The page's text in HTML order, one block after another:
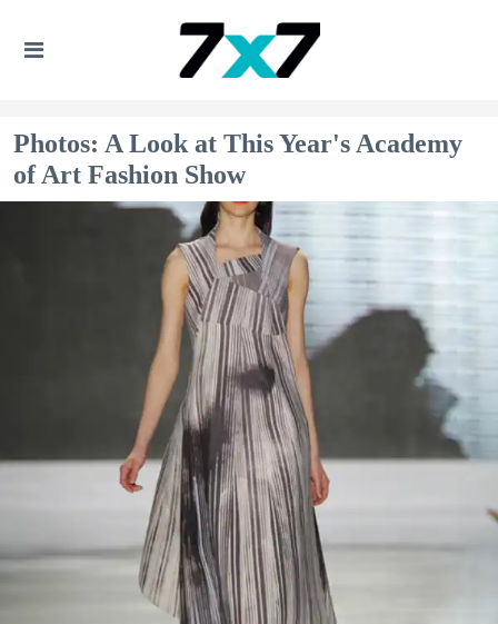
Photos: A Look at This Year's Academy
of Art Fashion Show